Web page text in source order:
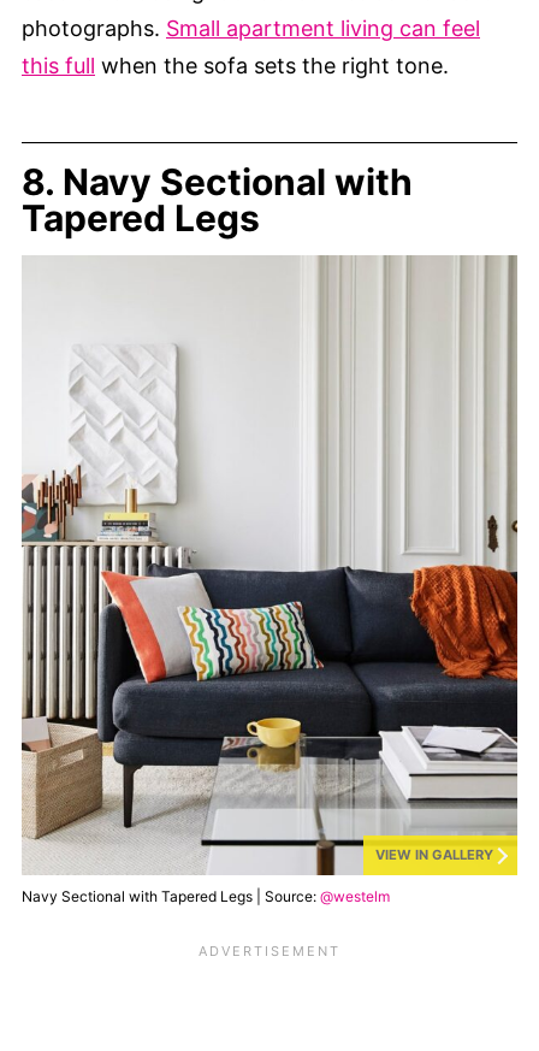
photographs. Small apartment living can feel
this full when the sofa sets the right tone.
8. Navy Sectional with
Tapered Legs
VIEW IN GALLERY
Navy Sectional with Tapered Legs | Source: @westelm